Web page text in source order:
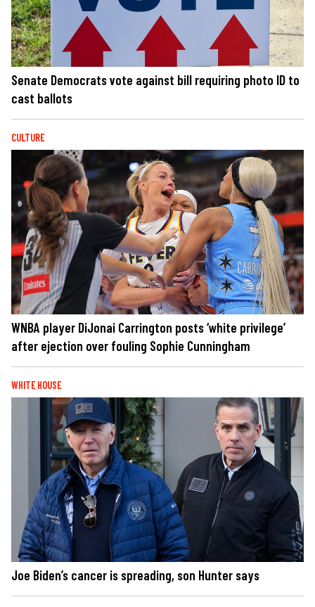
Senate Democrats vote against bill requiring photo ID to
cast ballots
CULTURE
WNBA player DiJonai Carrington posts ‘white privilege’
after ejection over fouling Sophie Cunningham
WHITE HOUSE
Joe Biden’s cancer is spreading, son Hunter says